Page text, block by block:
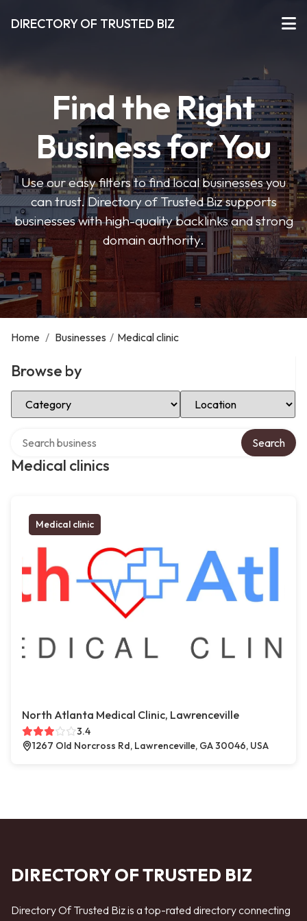
DIRECTORY OF TRUSTED BIZ
Find the Right
Business for You
Use our easy filters to find local businesses you
can trust. Directory of Trusted Biz supports
businesses with high-quality backlinks and strong
domain authority.
Home / Businesses / Medical clinic
Browse by
Select Category Select Location
Medical clinics
Search
Medical clinic
North Atlanta Medical Clinic, Lawrenceville
3.4
1267 Old Norcross Rd, Lawrenceville, GA 30046, USA
DIRECTORY OF TRUSTED BIZ
Directory Of Trusted Biz is a top-rated directory connecting